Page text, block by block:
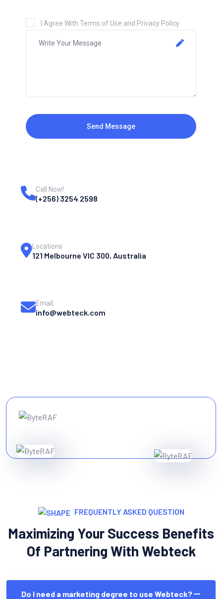
I Agree With Terms of Use and Privacy Policy
Send Message
Call Now!
(+256) 3254 2598
Locations
121 Melbourne VIC 300, Australia
Email:
info@webteck.com
FREQUENTLY ASKED QUESTION
Maximizing Your Success Benefits
Of Partnering With Webteck
Do I need a marketing degree to use Webteck?